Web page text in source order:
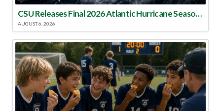
CSU Releases Final 2026 Atlantic Hurricane Season Update
AUGUST 6, 2026